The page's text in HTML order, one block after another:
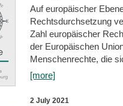
Auf europäischer
Rechtsdurchsetzung
Zahl europäischer
der Europäischen
Menschenrechte, die
[more]
2 July 2021